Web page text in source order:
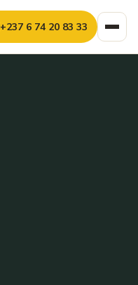
+237 6 74 20 83 33